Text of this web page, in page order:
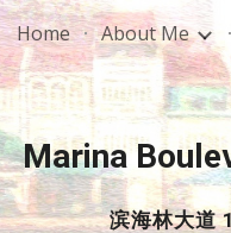
Home About Me
Marina
滨海林大道